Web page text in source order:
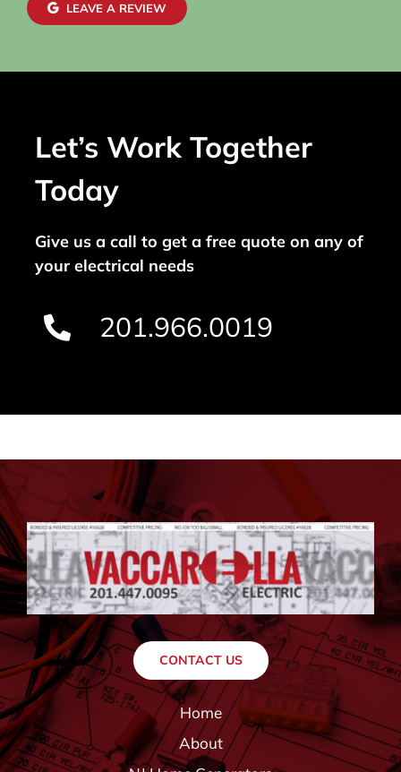
LEAVE A REVIEW
Let’s Work Together
Today
Give us a call to get a free quote on any of
your electrical needs
201.966.0019
CONTACT US
Home
About